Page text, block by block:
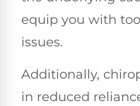
equip you with
issues.
Additionally,
in reduced